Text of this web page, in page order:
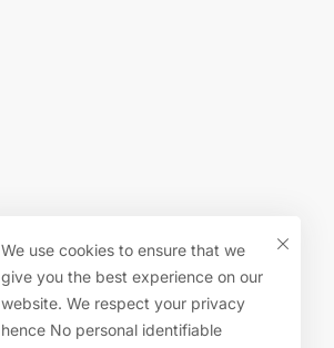
We use cookies to ensure that we
give you the best experience on our
website. We respect your privacy
hence No personal identifiable